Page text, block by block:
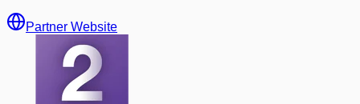
Partner Website